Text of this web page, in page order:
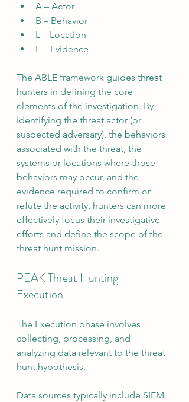
A – Actor
B – Behavior
L – Location
E – Evidence
The ABLE framework guides threat
hunters in defining the core
elements of the investigation. By
identifying the threat actor (or
suspected adversary), the behaviors
associated with the threat, the
systems or locations where those
behaviors may occur, and the
evidence required to confirm or
refute the activity, hunters can more
effectively focus their investigative
efforts and define the scope of the
threat hunt mission.
PEAK Threat Hunting –
Execution
The Execution phase involves
collecting, processing, and
analyzing data relevant to the threat
hunt hypothesis.
Data sources typically include SIEM